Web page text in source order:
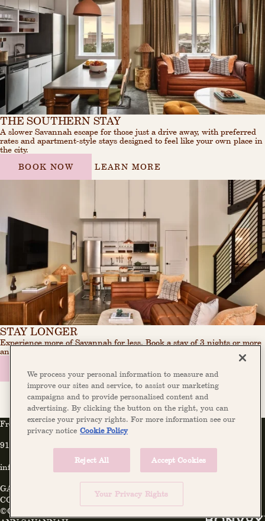
THE SOUTHERN STAY
A slower Savannah escape for those just a drive away, with preferred
rates and apartment-style stays designed to feel like your own place in
the city.
LEARN MORE
BOOK NOW
STAY LONGER
Experience more of Savannah for less. Book a stay of 3 nights or more
and receive 20% off your entire reservation.
Front Desk
912-446-1002
info@theannsavannah.com
GALLERY
COOKIE POLICY
©COPYRIGHT 2026 THE
We process your personal information to measure and
improve our sites and service, to assist our marketing
campaigns and to provide personalised content and
advertising. By clicking the button on the right, you can
exercise your privacy rights. For more information see our
privacy notice Cookie Policy
Reject All Accept Cookies
Your Privacy Rights